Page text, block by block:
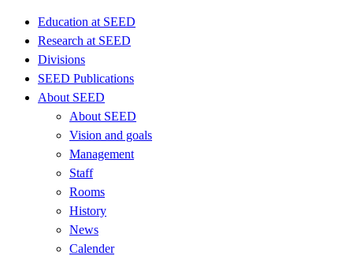
Education at SEED
Research at SEED
Divisions
SEED Publications
About SEED
About SEED
Vision and goals
Management
Staff
Rooms
History
News
Calender